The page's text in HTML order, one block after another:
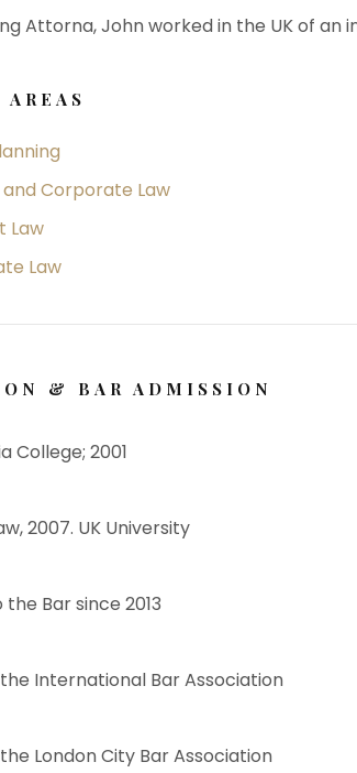
Attorna, John worked in the UK of an
and Corporate Law
Law
Law
& BAR ADMISSION
College; 2001
2007. UK University
Bar since 2013
International Bar Association
London City Bar Association